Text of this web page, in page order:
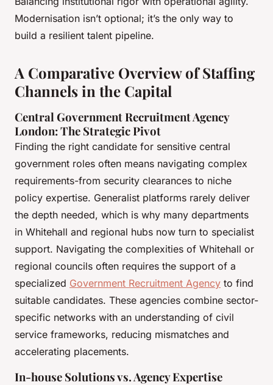
Modernisation isn’t optional; it’s the only way to
build a resilient talent pipeline.
A Comparative Overview of Staffing
Channels in the Capital
Central Government Recruitment Agency
London: The Strategic Pivot
Finding the right candidate for sensitive central
government roles often means navigating complex
requirements-from security clearances to niche
policy expertise. Generalist platforms rarely deliver
the depth needed, which is why many departments
in Whitehall and regional hubs now turn to specialist
support. Navigating the complexities of Whitehall or
regional councils often requires the support of a
specialized Government Recruitment Agency to find
suitable candidates. These agencies combine sector-
specific networks with an understanding of civil
service frameworks, reducing mismatches and
accelerating placements.
In-house Solutions vs. Agency Expertise